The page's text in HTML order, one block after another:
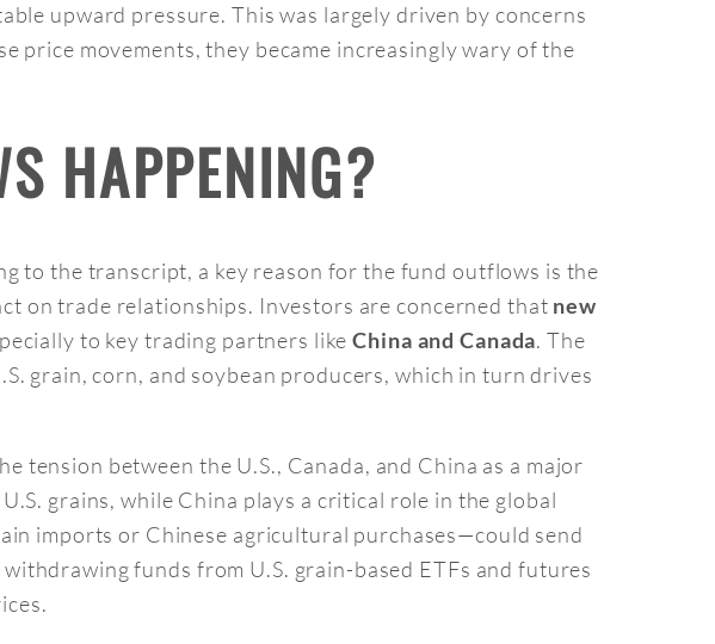
upward pressure. This was largely driven by concerns
price movements, they became increasingly wary of the
HAPPENING?
to the transcript, a key reason for the fund outflows is the
on trade relationships. Investors are concerned that new
to key trading partners likeChina and Canada. The
grain, corn, and soybean producers, which in turn drives
tension between the U.S., Canada, and China as a major
grains, while China plays a critical role in the global
imports or Chinese agricultural purchases—could send
funds from U.S. grain-based ETFs and futures